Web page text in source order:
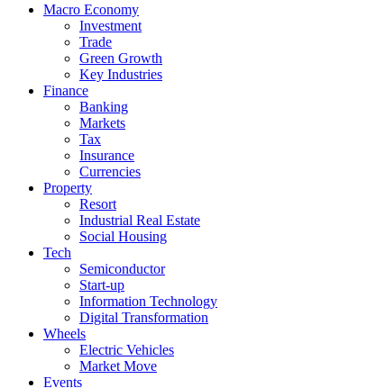
Macro Economy
Investment
Trade
Green Growth
Key Industries
Finance
Banking
Markets
Tax
Insurance
Currencies
Property
Resort
Industrial Real Estate
Social Housing
Tech
Semiconductor
Start-up
Information Technology
Digital Transformation
Wheels
Electric Vehicles
Market Move
Events